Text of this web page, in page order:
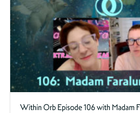
Within Orb Episode 106 with Madam